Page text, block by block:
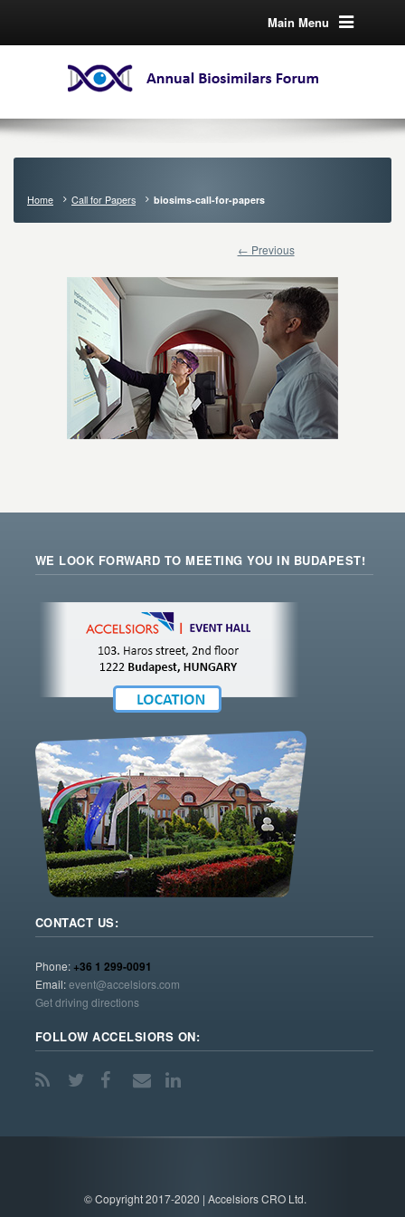
Main Menu
Home Call for Papers biosims-call-for-papers
← Previous
WE LOOK FORWARD TO MEETING YOU IN BUDAPEST!
CONTACT US:
Phone:+36 1 299-0091
Email:event@accelsiors.com
Get driving directions
FOLLOW ACCELSIORS ON:
© Copyright 2017-2020 | Accelsiors CRO Ltd.